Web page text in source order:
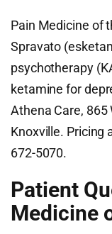
Pain Medicine of
Spravato
psychotherapy
ketamine for
Athena Care, 865
Knoxville. Pricing
672-5070.
Patient
Medicine